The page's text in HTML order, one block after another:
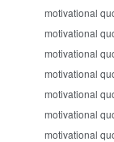
motivational
motivational
motivational
motivational
motivational
motivational
motivational